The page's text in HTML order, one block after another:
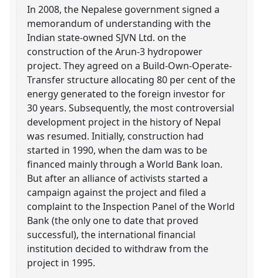
In 2008, the Nepalese government signed a
memorandum of understanding with the
Indian state-owned SJVN Ltd. on the
construction of the Arun-3 hydropower
project. They agreed on a Build-Own-Operate-
Transfer structure allocating 80 per cent of the
energy generated to the foreign investor for
30 years. Subsequently, the most controversial
development project in the history of Nepal
was resumed. Initially, construction had
started in 1990, when the dam was to be
financed mainly through a World Bank loan.
But after an alliance of activists started a
campaign against the project and filed a
complaint to the Inspection Panel of the World
Bank (the only one to date that proved
successful), the international financial
institution decided to withdraw from the
project in 1995.